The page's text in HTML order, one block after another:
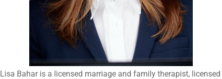
Lisa Bahar is a licensed marriage and family therapist, licensed